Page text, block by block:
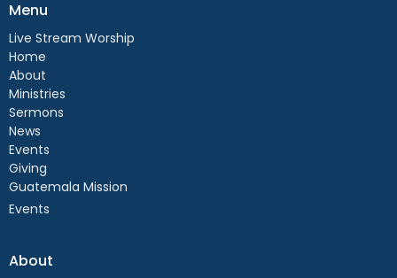
Menu
Live Stream Worship
Home
About
Ministries
Sermons
News
Events
Giving
Guatemala Mission
Events
About